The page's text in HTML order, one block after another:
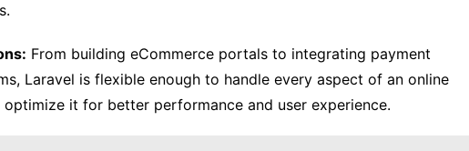
From building eCommerce portals to integrating payment
Laravel is flexible enough to handle every aspect of an online
it for better performance and user experience.